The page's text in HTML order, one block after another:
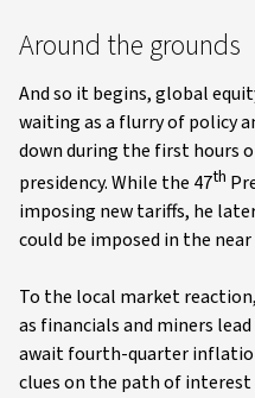
Around the grounds
And so it begins, global
waiting as a flurry of policy
down during the first hours
presidency. While the 47th
imposing new tariffs, he
could be imposed in the
To the local market
as financials and miners
await fourth-quarter
clues on the path of interest